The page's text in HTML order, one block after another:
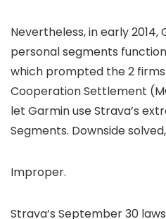
Nevertheless, in early
personal segments
which prompted the 2
Cooperation Settlement
let Garmin use Strava’s
Segments. Downside
Improper.
Strava’s September 30